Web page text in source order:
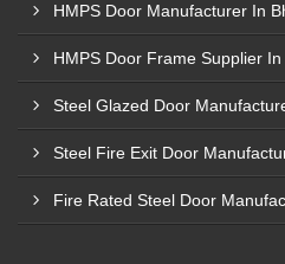
HMPS Door Manufacturer In
HMPS Door Frame Supplier
Steel Glazed Door
Steel Fire Exit Door
Fire Rated Steel Door